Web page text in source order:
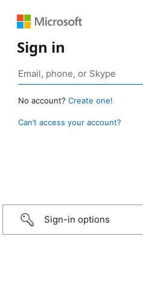
Sign in
No account? Create one!
Can’t access your account?
Sign-in options